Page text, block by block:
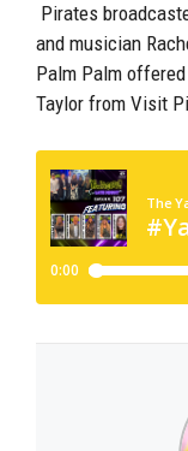
Pirates
and musician
Palm Palm
Taylor from Visit